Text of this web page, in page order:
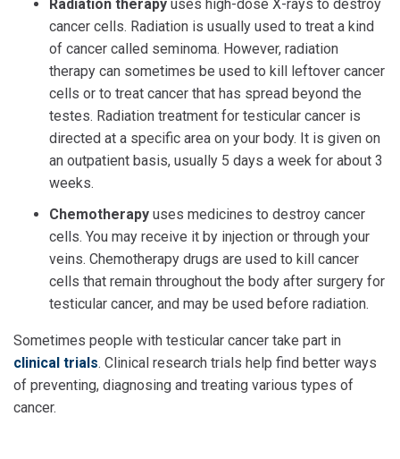
Radiation therapy uses high-dose X-rays to destroy
cancer cells. Radiation is usually used to treat a kind
of cancer called seminoma. However, radiation
therapy can sometimes be used to kill leftover cancer
cells or to treat cancer that has spread beyond the
testes. Radiation treatment for testicular cancer is
directed at a specific area on your body. It is given on
an outpatient basis, usually 5 days a week for about 3
weeks.
Chemotherapy uses medicines to destroy cancer
cells. You may receive it by injection or through your
veins. Chemotherapy drugs are used to kill cancer
cells that remain throughout the body after surgery for
testicular cancer, and may be used before radiation.
Sometimes people with testicular cancer take part in
clinical trials. Clinical research trials help find better ways
of preventing, diagnosing and treating various types of
cancer.